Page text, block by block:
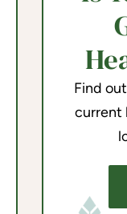
Find
current